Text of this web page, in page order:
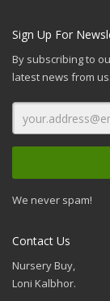
Sign Up For
By subscribing to
latest news from us.
We never spam!
Contact Us
Nursery Buy,
Loni Kalbhor.